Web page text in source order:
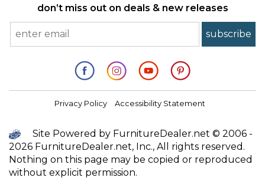
don’t miss out on deals & new releases
Privacy Policy Accessibility Statement
Site Powered by FurnitureDealer.net © 2006 -
2026 FurnitureDealer.net, Inc., All rights reserved.
Nothing on this page may be copied or reproduced
without explicit permission.